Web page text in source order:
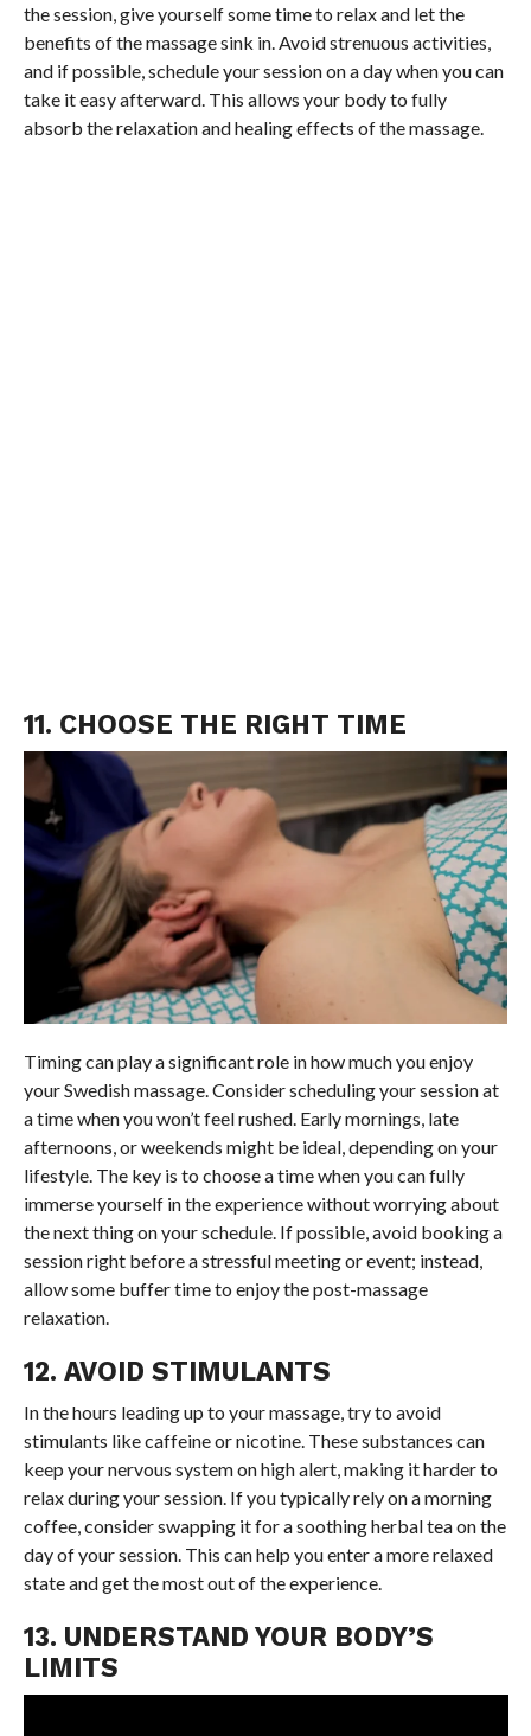
the session, give yourself some time to relax and let the
benefits of the massage sink in. Avoid strenuous activities,
and if possible, schedule your session on a day when you can
take it easy afterward. This allows your body to fully
absorb the relaxation and healing effects of the massage.
11. CHOOSE THE RIGHT TIME
Timing can play a significant role in how much you enjoy
your Swedish massage. Consider scheduling your session at
a time when you won’t feel rushed. Early mornings, late
afternoons, or weekends might be ideal, depending on your
lifestyle. The key is to choose a time when you can fully
immerse yourself in the experience without worrying about
the next thing on your schedule. If possible, avoid booking a
session right before a stressful meeting or event; instead,
allow some buffer time to enjoy the post-massage
relaxation.
12. AVOID STIMULANTS
In the hours leading up to your massage, try to avoid
stimulants like caffeine or nicotine. These substances can
keep your nervous system on high alert, making it harder to
relax during your session. If you typically rely on a morning
coffee, consider swapping it for a soothing herbal tea on the
day of your session. This can help you enter a more relaxed
state and get the most out of the experience.
13. UNDERSTAND YOUR BODY’S
LIMITS